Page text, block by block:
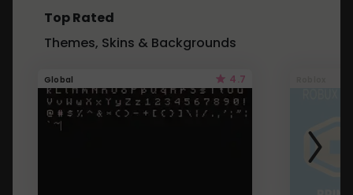
Top Rated
Themes, Skins & Backgrounds
Global 4.7